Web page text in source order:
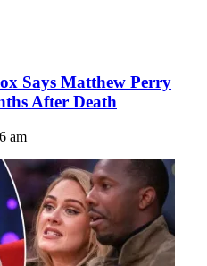
Says Matthew Perry
After Death
am